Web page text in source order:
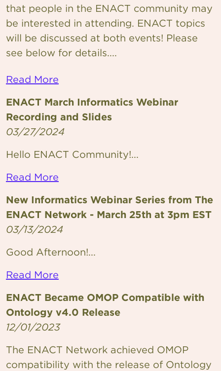
that people in the ENACT community may
be interested in attending. ENACT topics
will be discussed at both events! Please
see below for details....
Read More
ENACT March Informatics Webinar
Recording and Slides
03/27/2024
Hello ENACT Community!...
Read More
New Informatics Webinar Series from The
ENACT Network - March 25th at 3pm EST
03/13/2024
Good Afternoon!...
Read More
ENACT Became OMOP Compatible with
Ontology v4.0 Release
12/01/2023
The ENACT Network achieved OMOP
compatibility with the release of Ontology